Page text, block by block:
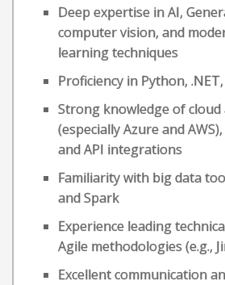
Deep expertise in AI,
computer vision, and
learning techniques
Proficiency in Python,
Strong knowledge of
(especially Azure and
and API integrations
Familiarity with big data
and Spark
Experience leading
Agile methodologies (e.g.,
Excellent communication